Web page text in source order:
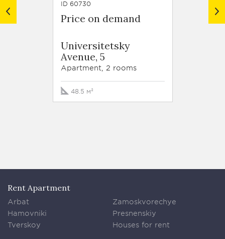
ID 60730
Price on demand
Universitetsky
Avenue, 5
Apartment, 2 rooms
48.5 м²
Rent Apartment
Arbat
Hamovniki
Tverskoy
Zamoskvorechye
Presnenskiy
Houses for rent